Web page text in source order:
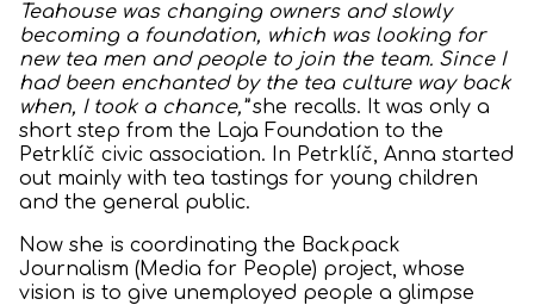
Teahouse was changing owners and slowly
becoming a foundation, which was looking for
new tea men and people to join the team. Since I
had been enchanted by the tea culture way back
when, I took a chance,”she recalls. It was only a
short step from the Laja Foundation to the
Petrklíč civic association. In Petrklíč, Anna started
out mainly with tea tastings for young children
and the general public.
Now she is coordinating the Backpack
Journalism (Media for People) project, whose
vision is to give unemployed people a glimpse